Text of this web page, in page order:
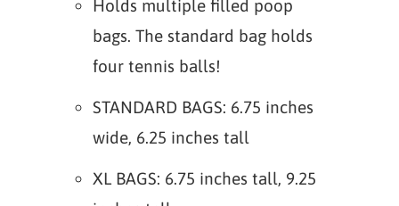
Holds multiple filled poop
bags. The standard bag holds
four tennis balls!
STANDARD BAGS: 6.75 inches
wide, 6.25 inches tall
XL BAGS: 6.75 inches tall, 9.25